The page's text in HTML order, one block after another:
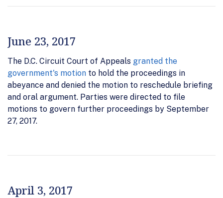
June 23, 2017
The D.C. Circuit Court of Appeals granted the
government's motion to hold the proceedings in
abeyance and denied the motion to reschedule briefing
and oral argument. Parties were directed to file
motions to govern further proceedings by September
27, 2017.
April 3, 2017